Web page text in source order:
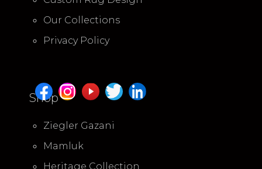
Our Collections
Privacy Policy
Shop
Ziegler Gazani
Mamluk
Heritage Collection